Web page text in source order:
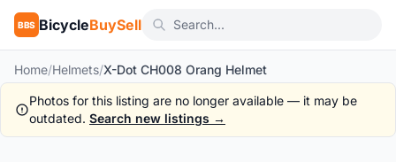
BBS BicycleBuySell
Home/Helmets/X-Dot CH008 Orang Helmet
Photos for this listing are no longer available — it may be
outdated. Search new listings →